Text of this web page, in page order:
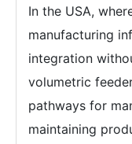
In the USA,
manufacturing
integration
volumetric
pathways for
maintaining